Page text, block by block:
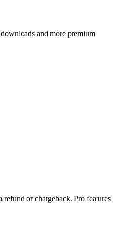
and more premium
refund or chargeback. Pro features